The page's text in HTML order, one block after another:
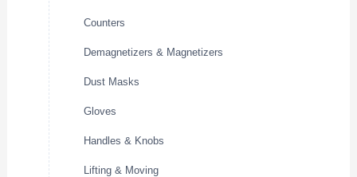
Counters
Demagnetizers & Magnetizers
Dust Masks
Gloves
Handles & Knobs
Lifting & Moving